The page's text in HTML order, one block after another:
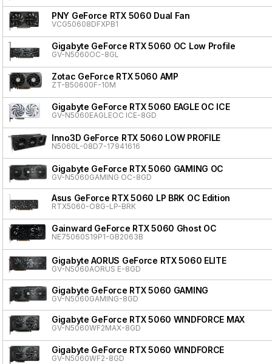
PNY GeForce RTX 5060 Dual Fan
VCG50608DFXPB1
Gigabyte GeForce RTX 5060 OC Low Profile
GV-N5060OC-8GL
Zotac GeForce RTX 5060 AMP
ZT-B50600F-10M
Gigabyte GeForce RTX 5060 EAGLE OC ICE
GV-N5060EAGLEOC ICE-8GD
Inno3D GeForce RTX 5060 LOW PROFILE
N5060L-08D7-17941616
Gigabyte GeForce RTX 5060 GAMING OC
GV-N5060GAMING OC-8GD
Asus GeForce RTX 5060 LP BRK OC Edition
RTX5060-O8G-LP-BRK
Gainward GeForce RTX 5060 Ghost OC
NE75060S19P1-GB2063B
Gigabyte AORUS GeForce RTX 5060 ELITE
GV-N5060AORUS E-8GD
Gigabyte GeForce RTX 5060 GAMING
GV-N5060GAMING-8GD
Gigabyte GeForce RTX 5060 WINDFORCE MAX
GV-N5060WF2MAX-8GD
Gigabyte GeForce RTX 5060 WINDFORCE
GV-N5060WF2-8GD